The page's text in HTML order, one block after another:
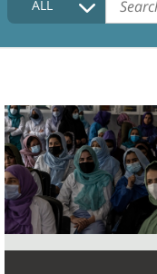
COLLECTIONS
FAQ
ALL